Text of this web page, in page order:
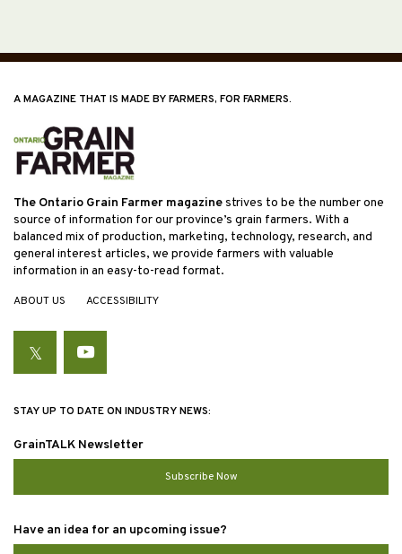
A MAGAZINE THAT IS MADE BY FARMERS, FOR FARMERS.
The Ontario Grain Farmer magazinestrives to be the number one
source of information for our province’s grain farmers. With a
balanced mix of production, marketing, technology, research, and
general interest articles, we provide farmers with valuable
information in an easy-to-read format.
ABOUT US ACCESSIBILITY
TwitterYouTube
STAY UP TO DATE ON INDUSTRY NEWS:
GrainTALK Newsletter
Subscribe Now
Have an idea for an upcoming issue?